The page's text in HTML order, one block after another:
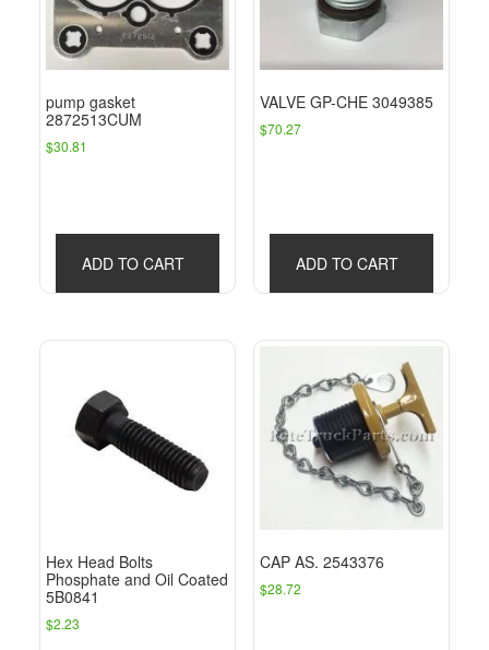
pump gasket
2872513CUM
$30.81
ADD TO CART
VALVE GP-CHE 3049385
$70.27
ADD TO CART
Hex Head Bolts
Phosphate and Oil Coated
5B0841
$2.23
CAP AS. 2543376
$28.72